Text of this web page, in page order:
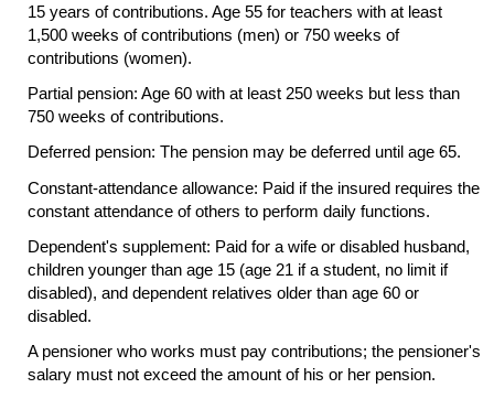
15 years of contributions. Age 55 for teachers with at least
1,500 weeks of contributions (men) or 750 weeks of
contributions (women).
Partial pension: Age 60 with at least 250 weeks but less than
750 weeks of contributions.
Deferred pension: The pension may be deferred until age 65.
Constant-attendance allowance: Paid if the insured requires the
constant attendance of others to perform daily functions.
Dependent's supplement: Paid for a wife or disabled husband,
children younger than age 15 (age 21 if a student, no limit if
disabled), and dependent relatives older than age 60 or
disabled.
A pensioner who works must pay contributions; the pensioner's
salary must not exceed the amount of his or her pension.